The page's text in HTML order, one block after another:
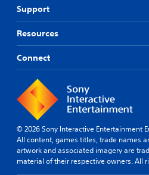
Support
Resources
Connect
© 2026 Sony Interactive Entertainment
All content, games titles, trade names
artwork and associated imagery are
material of their respective owners. All